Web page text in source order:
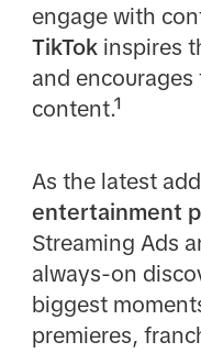
engage with
TikTok inspires
and
content.¹
As the latest
entertainment
Streaming Ads
always-on
biggest
premieres,